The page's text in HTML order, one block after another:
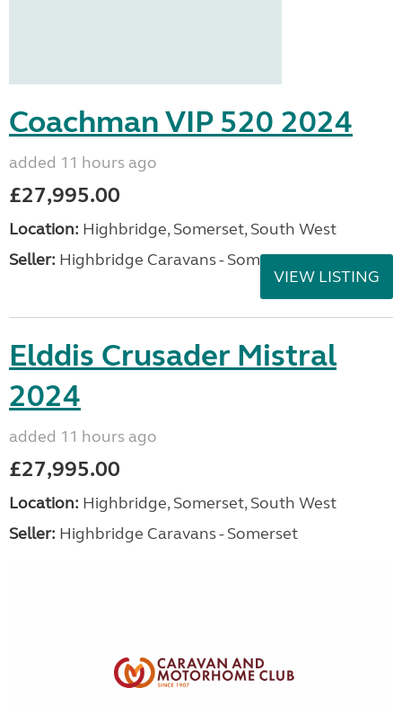
Coachman VIP 520 2024
added 11 hours ago
£27,995.00
Location: Highbridge, Somerset, South West
Seller: Highbridge Caravans - Somerset
VIEW LISTING
Elddis Crusader Mistral
2024
added 11 hours ago
£27,995.00
Location: Highbridge, Somerset, South West
Seller: Highbridge Caravans - Somerset